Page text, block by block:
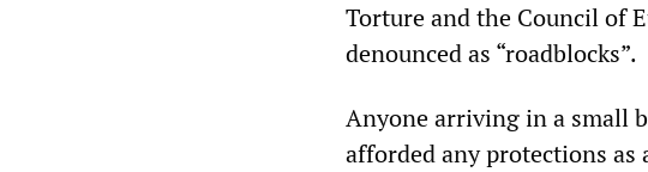
Torture and the Council of
denounced as “roadblocks”.
Anyone arriving in a small
afforded any protections as